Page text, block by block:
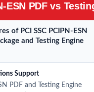
ESN PDF vs
of PCI SSC PCIPN-ESN
and Testing Engine
Support
PDF and Testing Engine